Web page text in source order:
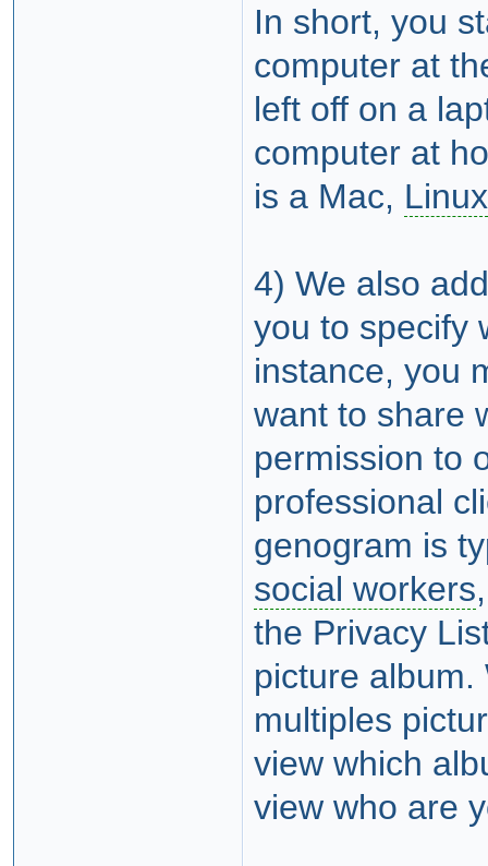
In short, you
computer at
left off on a
computer at
is a Mac, Linux
4) We also
you to specify
instance, you
want to share
permission to
professional
genogram is
social workers
the Privacy
picture
multiples
view which
view who are